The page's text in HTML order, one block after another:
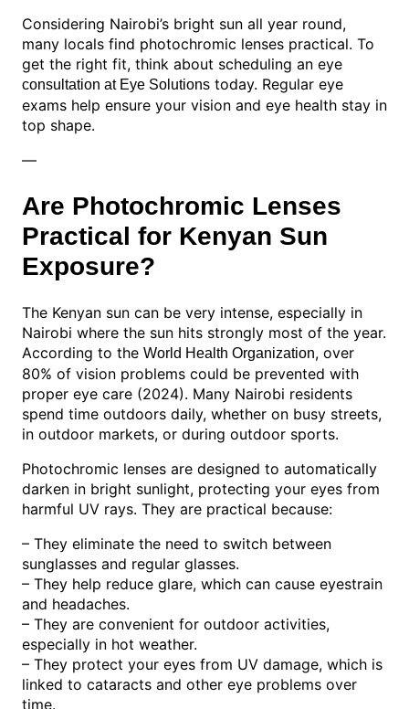
Considering Nairobi’s bright sun all year round,
many locals find photochromic lenses practical. To
get the right fit, think about scheduling an eye
consultation at Eye Solutions today. Regular eye
exams help ensure your vision and eye health stay in
top shape.
—
Are Photochromic Lenses
Practical for Kenyan Sun
Exposure?
The Kenyan sun can be very intense, especially in
Nairobi where the sun hits strongly most of the year.
According to the World Health Organization, over
80% of vision problems could be prevented with
proper eye care (2024). Many Nairobi residents
spend time outdoors daily, whether on busy streets,
in outdoor markets, or during outdoor sports.
Photochromic lenses are designed to automatically
darken in bright sunlight, protecting your eyes from
harmful UV rays. They are practical because:
– They eliminate the need to switch between
sunglasses and regular glasses.
– They help reduce glare, which can cause eyestrain
and headaches.
– They are convenient for outdoor activities,
especially in hot weather.
– They protect your eyes from UV damage, which is
linked to cataracts and other eye problems over
time.